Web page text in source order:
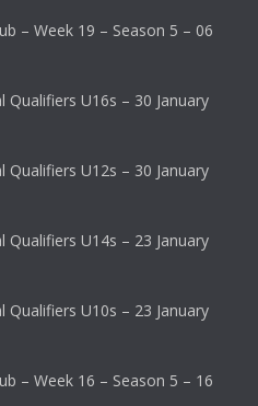
– Week 19 – Season 5 – 06
Qualifiers U16s – 30 January
Qualifiers U12s – 30 January
Qualifiers U14s – 23 January
Qualifiers U10s – 23 January
– Week 16 – Season 5 – 16